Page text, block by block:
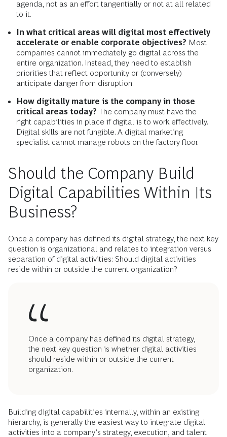
agenda, not as an effort tangentially or not at all related
to it.
In what critical areas will digital most effectively
accelerate or enable corporate objectives? Most
companies cannot immediately go digital across the
entire organization. Instead, they need to establish
priorities that reflect opportunity or (conversely)
anticipate danger from disruption.
How digitally mature is the company in those
critical areas today? The company must have the
right capabilities in place if digital is to work effectively.
Digital skills are not fungible. A digital marketing
specialist cannot manage robots on the factory floor.
Should the Company Build
Digital Capabilities Within Its
Business?
Once a company has defined its digital strategy, the next key
question is organizational and relates to integration versus
separation of digital activities: Should digital activities
reside within or outside the current organization?
Once a company has defined its digital strategy,
the next key question is whether digital activities
should reside within or outside the current
organization.
Building digital capabilities internally, within an existing
hierarchy, is generally the easiest way to integrate digital
activities into a company’s strategy, execution, and talent